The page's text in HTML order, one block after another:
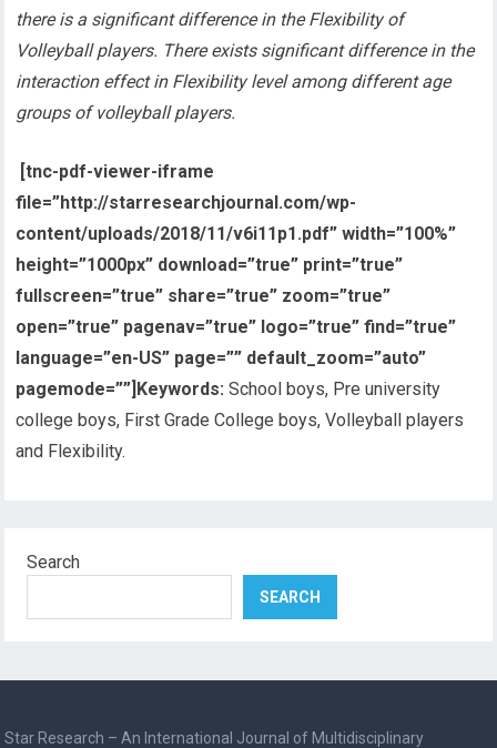
there is a significant difference in the Flexibility of
Volleyball players. There exists significant difference in the
interaction effect in Flexibility level among different age
groups of volleyball players.
[tnc-pdf-viewer-iframe
file=”http://starresearchjournal.com/wp-
content/uploads/2018/11/v6i11p1.pdf” width=”100%”
height=”1000px” download=”true” print=”true”
fullscreen=”true” share=”true” zoom=”true”
open=”true” pagenav=”true” logo=”true” find=”true”
language=”en-US” page=”” default_zoom=”auto”
pagemode=””] Keywords:School boys, Pre university
college boys, First Grade College boys, Volleyball players
and Flexibility.
Search
SEARCH
Star Research – An International Journal of Multidisciplinary